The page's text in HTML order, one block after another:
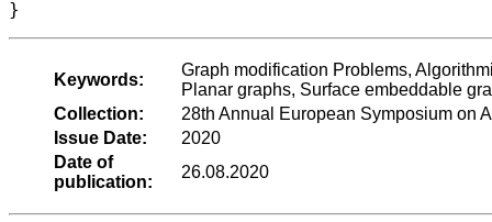
Keywords:
Graph modification Problems,
Planar graphs, Surface embeddable
Collection:
28th Annual European Symposium on
Issue Date:
2020
Date of
publication:
26.08.2020